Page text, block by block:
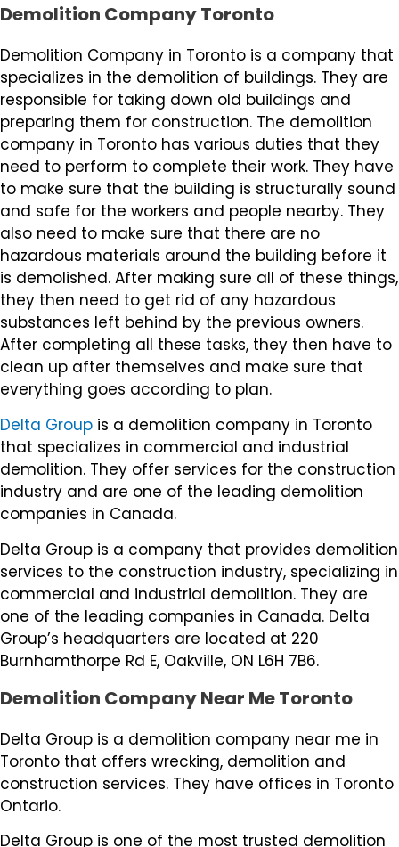
Demolition Company Toronto
Demolition Company in Toronto is a company that
specializes in the demolition of buildings. They are
responsible for taking down old buildings and
preparing them for construction. The demolition
company in Toronto has various duties that they
need to perform to complete their work. They have
to make sure that the building is structurally sound
and safe for the workers and people nearby. They
also need to make sure that there are no
hazardous materials around the building before it
is demolished. After making sure all of these things,
they then need to get rid of any hazardous
substances left behind by the previous owners.
After completing all these tasks, they then have to
clean up after themselves and make sure that
everything goes according to plan.
Delta Group is a demolition company in Toronto
that specializes in commercial and industrial
demolition. They offer services for the construction
industry and are one of the leading demolition
companies in Canada.
Delta Group is a company that provides demolition
services to the construction industry, specializing in
commercial and industrial demolition. They are
one of the leading companies in Canada. Delta
Group’s headquarters are located at 220
Burnhamthorpe Rd E, Oakville, ON L6H 7B6.
Demolition Company Near Me Toronto
Delta Group is a demolition company near me in
Toronto that offers wrecking, demolition and
construction services. They have offices in Toronto
Ontario.
Delta Group is one of the most trusted demolition